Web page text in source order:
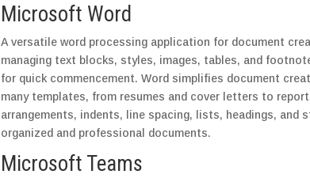
Microsoft Word
A versatile word processing application for document
managing text blocks, styles, images, tables, and
for quick commencement. Word simplifies document
many templates, from resumes and cover letters to
arrangements, indents, line spacing, lists, headings,
organized and professional documents.
Microsoft Teams